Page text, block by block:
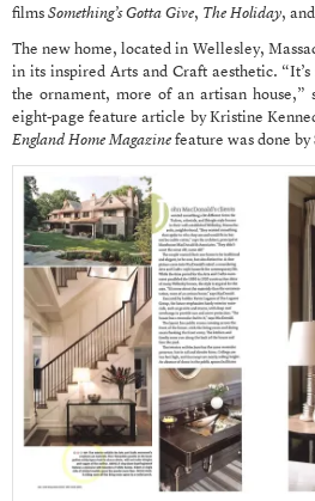
films Something’s Gotta Give, The Holiday, and
The new home, located in Wellesley,
in its inspired Arts and Craft aesthetic.
the ornament, more of an artisan house,”
eight-page feature article by Kristine
England Home Magazine feature was done by